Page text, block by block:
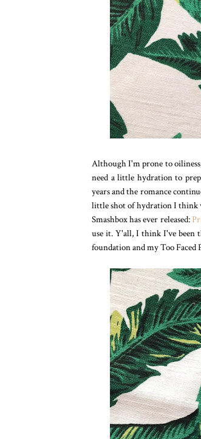
Although I'm prone to
need a little hydration to
years and the romance
little shot of hydration I think
Smashbox has ever released:
use it. Y'all, I think I've been
foundation and my Too Faced